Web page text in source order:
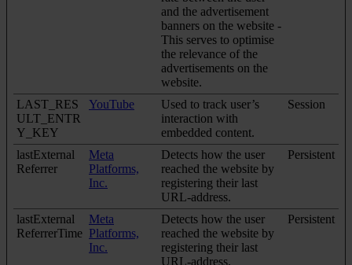
and the advertisement
banners on the website -
This serves to optimise
the relevance of the
advertisements on the
website.
LAST_RES
ULT_ENTR
Y_KEY
YouTube
Used to track user’s
interaction with
embedded content.
Session
lastExternal
Referrer
Meta
Platforms,
Inc.
Detects how the user
reached the website by
registering their last
URL-address.
Persistent
lastExternal
ReferrerTime
Meta
Platforms,
Inc.
Detects how the user
reached the website by
registering their last
URL-address.
Persistent